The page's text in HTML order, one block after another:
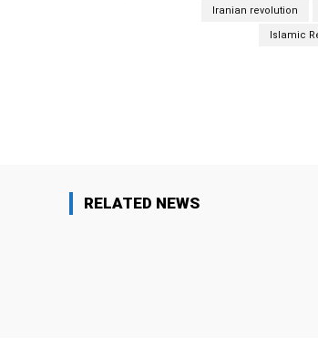
Iranian revolution
Islamic
RELATED NEWS